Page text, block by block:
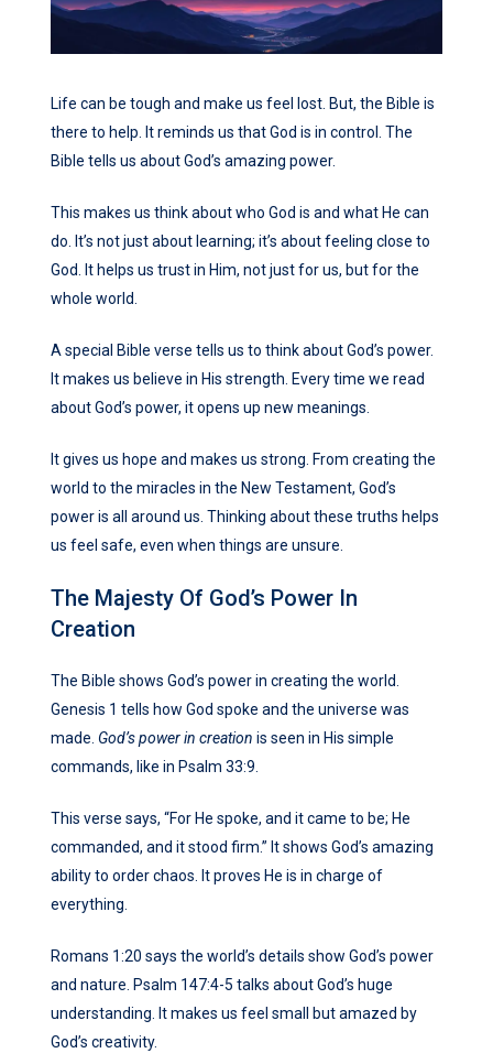
Life can be tough and make us feel lost. But, the Bible is
there to help. It reminds us that God is in control. The
Bible tells us about God’s amazing power.
This makes us think about who God is and what He can
do. It’s not just about learning; it’s about feeling close to
God. It helps us trust in Him, not just for us, but for the
whole world.
A special Bible verse tells us to think about God’s power.
It makes us believe in His strength. Every time we read
about God’s power, it opens up new meanings.
It gives us hope and makes us strong. From creating the
world to the miracles in the New Testament, God’s
power is all around us. Thinking about these truths helps
us feel safe, even when things are unsure.
The Majesty Of God’s Power In
Creation
The Bible shows God’s power in creating the world.
Genesis 1 tells how God spoke and the universe was
made. God’s power in creation is seen in His simple
commands, like in Psalm 33:9.
This verse says, “For He spoke, and it came to be; He
commanded, and it stood firm.” It shows God’s amazing
ability to order chaos. It proves He is in charge of
everything.
Romans 1:20 says the world’s details show God’s power
and nature. Psalm 147:4-5 talks about God’s huge
understanding. It makes us feel small but amazed by
God’s creativity.